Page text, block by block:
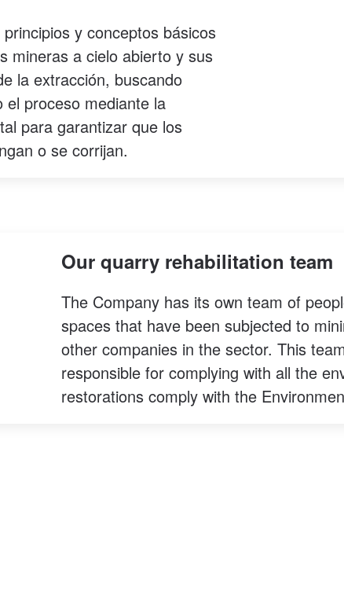
y conceptos básicos
mineras a cielo abierto y sus
la extracción, buscando
proceso mediante la
para garantizar que los
o se corrijan.
Our quarry rehabilitation team
The Company has its own team of
spaces that have been subjected to
other companies in the sector. This
responsible for complying with all the
restorations comply with the